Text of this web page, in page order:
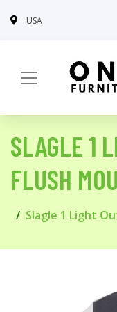
USA
SLAGLE 1
FLUSH
Slagle 1 Light